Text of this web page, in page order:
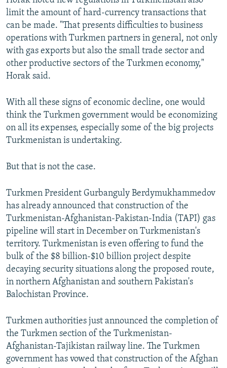
limit the amount of hard-currency transactions that
can be made. "That presents difficulties to business
operations with Turkmen partners in general, not only
with gas exports but also the small trade sector and
other productive sectors of the Turkmen economy,"
Horak said.
With all these signs of economic decline, one would
think the Turkmen government would be economizing
on all its expenses, especially some of the big projects
Turkmenistan is undertaking.
But that is not the case.
Turkmen President Gurbanguly Berdymukhammedov
has already announced that construction of the
Turkmenistan-Afghanistan-Pakistan-India (TAPI) gas
pipeline will start in December on Turkmenistan's
territory. Turkmenistan is even offering to fund the
bulk of the $8 billion-$10 billion project despite
decaying security situations along the proposed route,
in northern Afghanistan and southern Pakistan's
Balochistan Province.
Turkmen authorities just announced the completion of
the Turkmen section of the Turkmenistan-
Afghanistan-Tajikistan railway line. The Turkmen
government has vowed that construction of the Afghan